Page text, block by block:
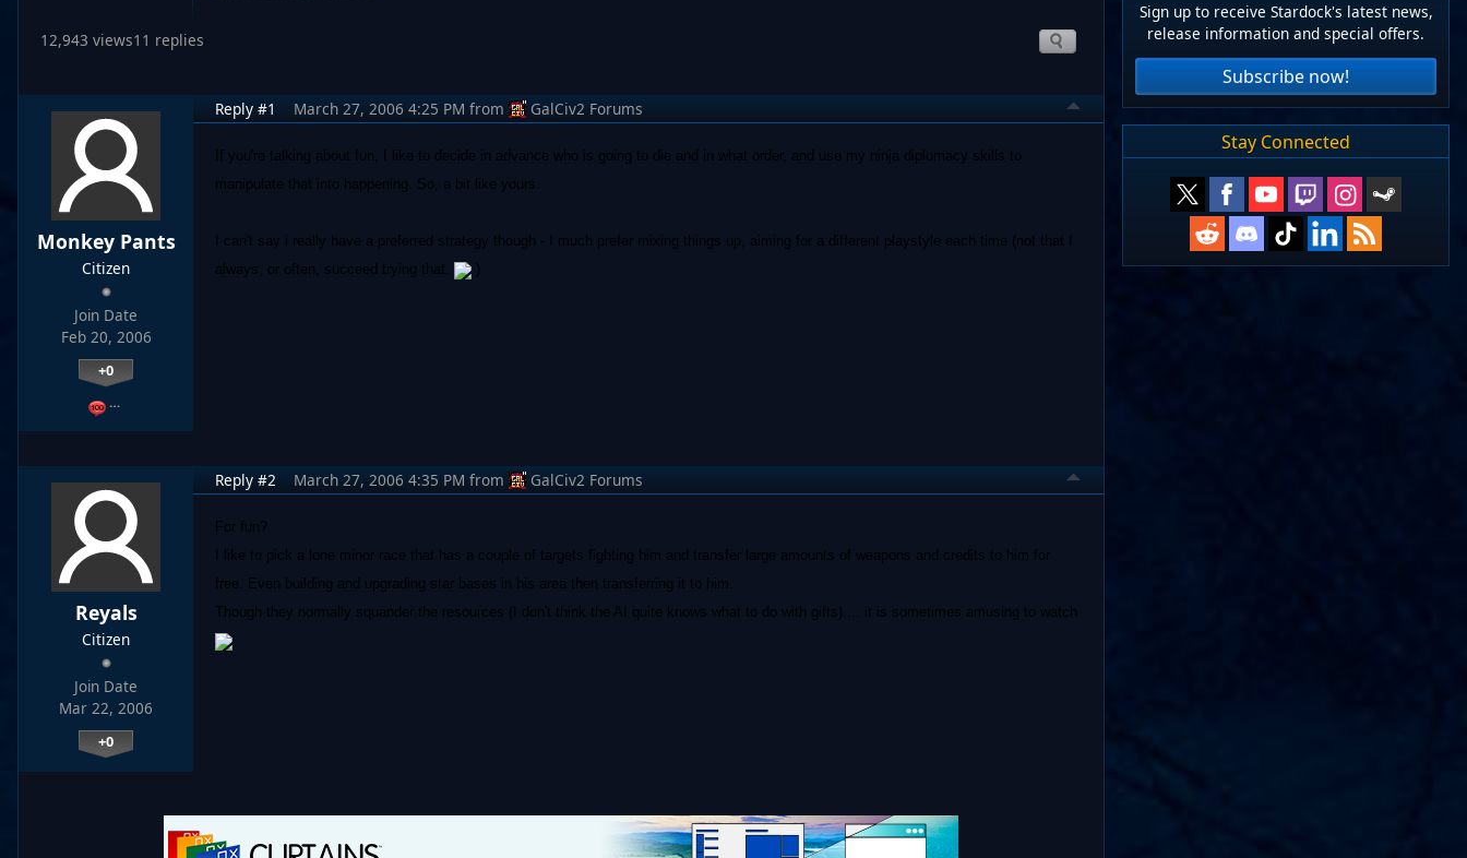
12,943 views11 replies
Monkey Pants
Citizen
Join Date
Feb 20, 2006
+0
…
Reply #1 March 27, 2006 4:25 PM from GalCiv2 Forums
If you're talking about fun, I like to decide in advance who is going to die and in what order, and use my ninja diplomacy skills to
manipulate that into happening. So, a bit like yours.
I can't say i really have a preferred strategy though - I much prefer mixing things up, aiming for a different playstyle each time (not that I
always, or often, succeed trying that.
)
Reyals
Citizen
Join Date
Mar 22, 2006
+0
Reply #2 March 27, 2006 4:35 PM from GalCiv2 Forums
For fun?
I like to pick a lone minor race that has a couple of targets fighting him and transfer large amounts of weapons and credits to him for
free. Even building and upgrading star bases in his area then transferring it to him.
Though they normally squander the resources (I don't think the AI quite knows what to do with gifts).... it is sometimes amusing to watch
Sign up to receive Stardock's latest news,
release information and special offers.
Subscribe now!
Stay Connected